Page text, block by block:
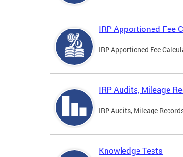
IRP Apportioned Fee
IRP Apportioned Fee
IRP Audits, Mileage
IRP Audits, Mileage
Knowledge Tests